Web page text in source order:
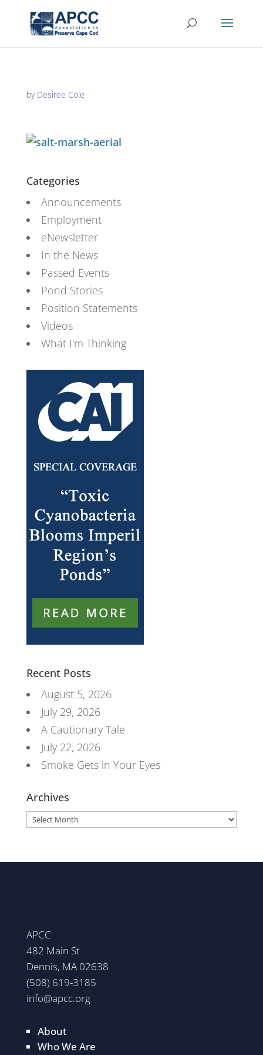
by Desiree Cole
Categories
Announcements
Employment
eNewsletter
In the News
Passed Events
Pond Stories
Position Statements
Videos
What I'm Thinking
Recent Posts
August 5, 2026
July 29, 2026
A Cautionary Tale
July 22, 2026
Smoke Gets in Your Eyes
Archives
Archives
APCC
482 Main St
Dennis, MA 02638
(508) 619-3185
info@apcc.org
About
Who We Are